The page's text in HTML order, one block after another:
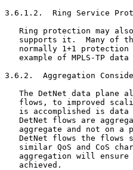
3.6.1.2.  Ring Service
Ring protection may
supports it.  Many of
normally 1+1
example of MPLS-TP
3.6.2.  Aggregation
The DetNet data plane
flows, to improved
is accomplished is
DetNet flows are
aggregate and not on a
DetNet flows the flows
similar QoS and CoS
aggregation will
   achieved.